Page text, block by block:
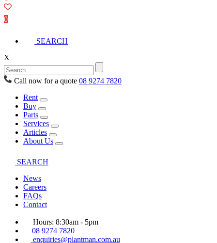
0
SEARCH
X
Call now for a quote 08 9274 7820
Rent
Buy
Parts
Services
Articles
About Us
SEARCH
News
Careers
FAQs
Contact
Hours: 8:30am - 5pm
08 9274 7820
enquiries@plantman.com.au